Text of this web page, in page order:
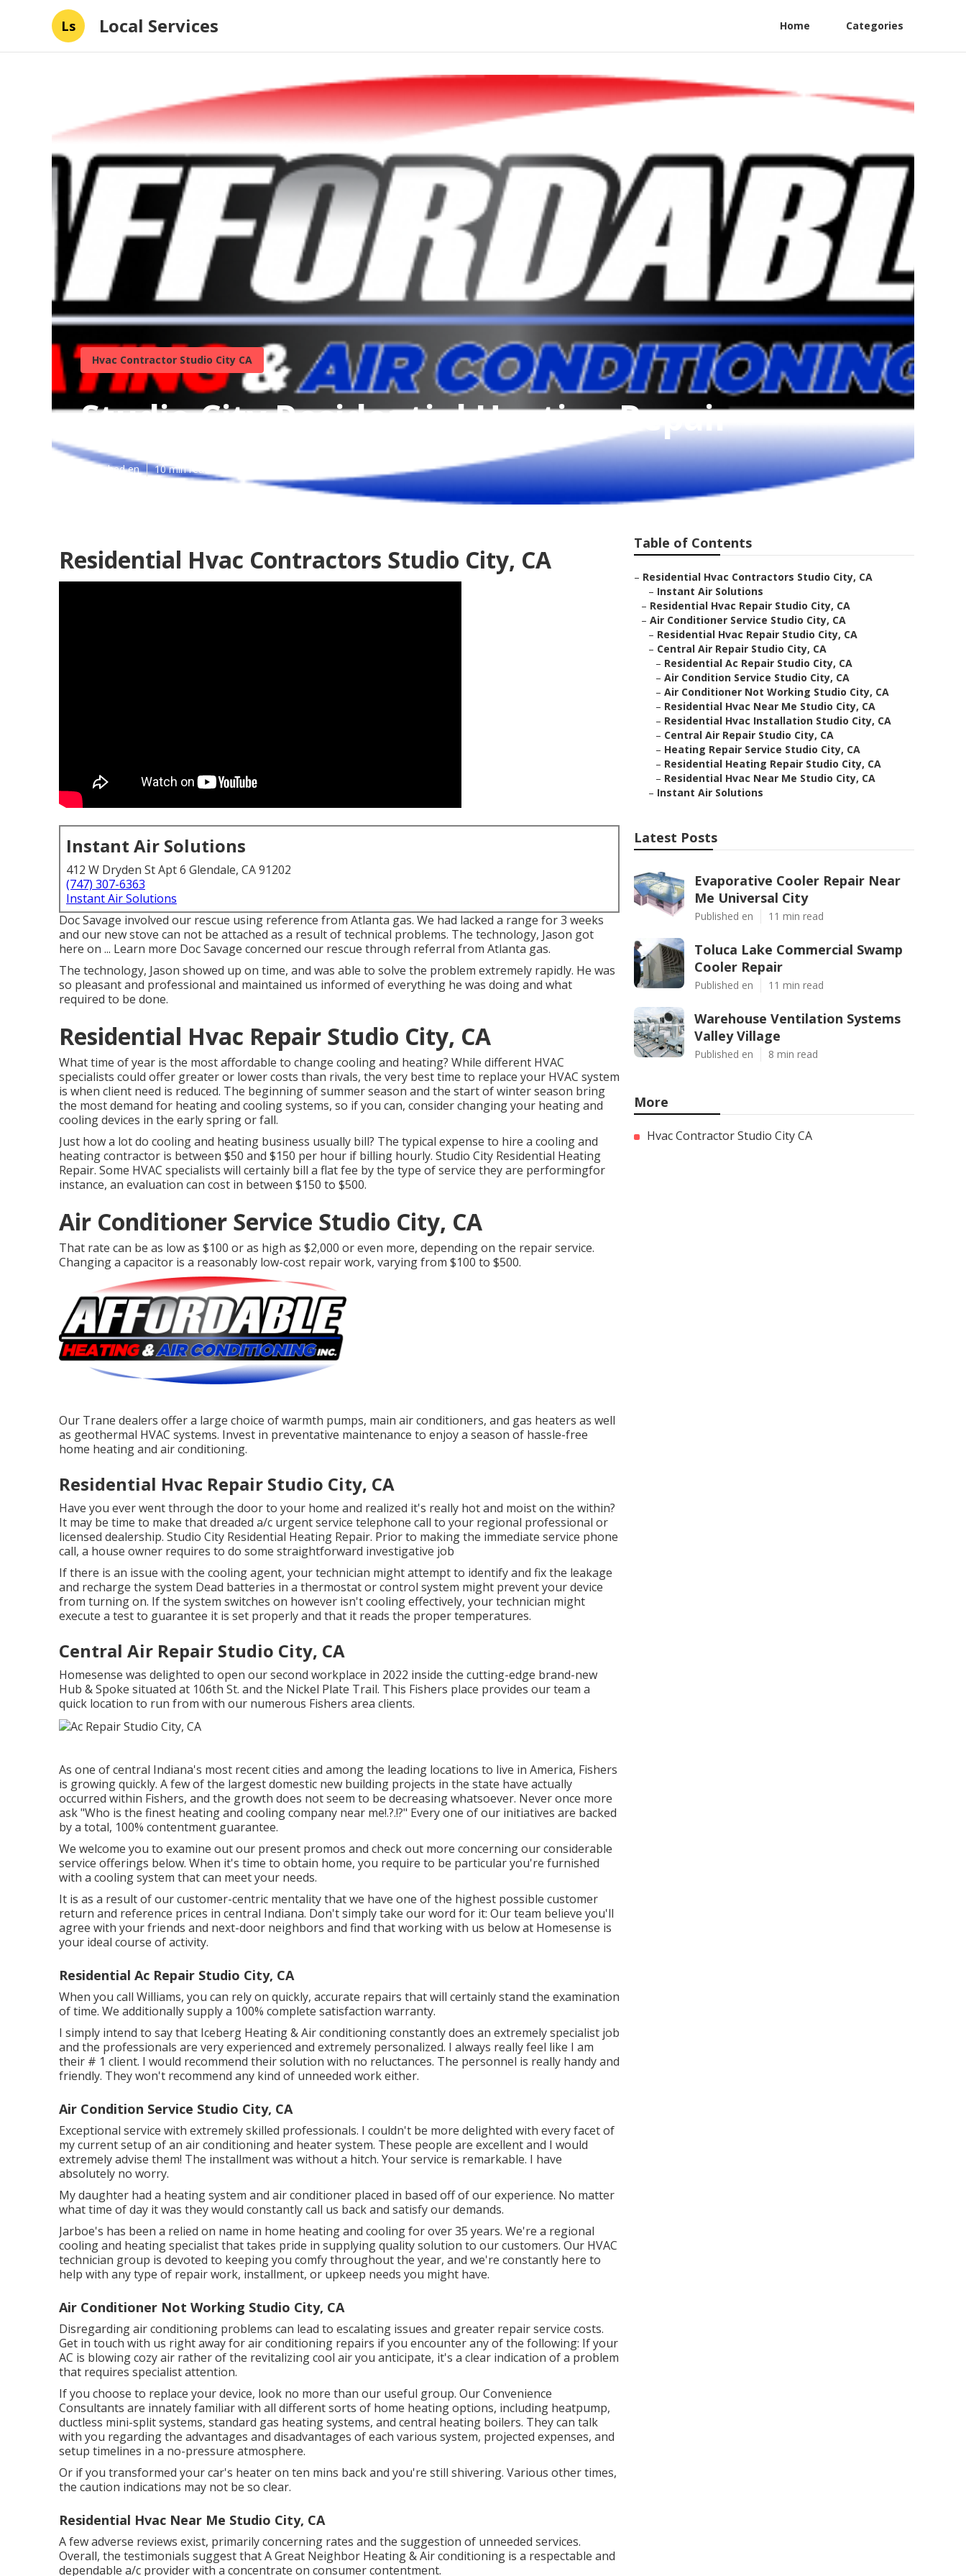
Ls Local Services Home Categories
Hvac Contractor Studio City CA
Studio City Residential Heating Repair
Published en 10 min read
Residential Hvac Contractors Studio City, CA
Instant Air Solutions
412 W Dryden St Apt 6 Glendale, CA 91202
(747) 307-6363
Instant Air Solutions
Doc Savage involved our rescue using reference from Atlanta gas. We had lacked a range for 3 weeks
and our new stove can not be attached as a result of technical problems. The technology, Jason got
here on ... Learn more Doc Savage concerned our rescue through referral from Atlanta gas.
The technology, Jason showed up on time, and was able to solve the problem extremely rapidly. He was
so pleasant and professional and maintained us informed of everything he was doing and what
required to be done.
Residential Hvac Repair Studio City, CA
What time of year is the most affordable to change cooling and heating? While different HVAC
specialists could offer greater or lower costs than rivals, the very best time to replace your HVAC system
is when client need is reduced. The beginning of summer season and the start of winter season bring
the most demand for heating and cooling systems, so if you can, consider changing your heating and
cooling devices in the early spring or fall.
Just how a lot do cooling and heating business usually bill? The typical expense to hire a cooling and
heating contractor is between $50 and $150 per hour if billing hourly. Studio City Residential Heating
Repair. Some HVAC specialists will certainly bill a flat fee by the type of service they are performingfor
instance, an evaluation can cost in between $150 to $500.
Air Conditioner Service Studio City, CA
That rate can be as low as $100 or as high as $2,000 or even more, depending on the repair service.
Changing a capacitor is a reasonably low-cost repair work, varying from $100 to $500.
Our Trane dealers offer a large choice of warmth pumps, main air conditioners, and gas heaters as well
as geothermal HVAC systems. Invest in preventative maintenance to enjoy a season of hassle-free
home heating and air conditioning.
Residential Hvac Repair Studio City, CA
Have you ever went through the door to your home and realized it's really hot and moist on the within?
It may be time to make that dreaded a/c urgent service telephone call to your regional professional or
licensed dealership. Studio City Residential Heating Repair. Prior to making the immediate service phone
call, a house owner requires to do some straightforward investigative job
If there is an issue with the cooling agent, your technician might attempt to identify and fix the leakage
and recharge the system Dead batteries in a thermostat or control system might prevent your device
from turning on. If the system switches on however isn't cooling effectively, your technician might
execute a test to guarantee it is set properly and that it reads the proper temperatures.
Central Air Repair Studio City, CA
Homesense was delighted to open our second workplace in 2022 inside the cutting-edge brand-new
Hub & Spoke situated at 106th St. and the Nickel Plate Trail. This Fishers place provides our team a
quick location to run from with our numerous Fishers area clients.
As one of central Indiana's most recent cities and among the leading locations to live in America, Fishers
is growing quickly. A few of the largest domestic new building projects in the state have actually
occurred within Fishers, and the growth does not seem to be decreasing whatsoever. Never once more
ask "Who is the finest heating and cooling company near me!.?.!?" Every one of our initiatives are backed
by a total, 100% contentment guarantee.
We welcome you to examine out our present promos and check out more concerning our considerable
service offerings below. When it's time to obtain home, you require to be particular you're furnished
with a cooling system that can meet your needs.
It is as a result of our customer-centric mentality that we have one of the highest possible customer
return and reference prices in central Indiana. Don't simply take our word for it: Our team believe you'll
agree with your friends and next-door neighbors and find that working with us below at Homesense is
your ideal course of activity.
Residential Ac Repair Studio City, CA
When you call Williams, you can rely on quickly, accurate repairs that will certainly stand the examination
of time. We additionally supply a 100% complete satisfaction warranty.
I simply intend to say that Iceberg Heating & Air conditioning constantly does an extremely specialist job
and the professionals are very experienced and extremely personalized. I always really feel like I am
their # 1 client. I would recommend their solution with no reluctances. The personnel is really handy and
friendly. They won't recommend any kind of unneeded work either.
Air Condition Service Studio City, CA
Exceptional service with extremely skilled professionals. I couldn't be more delighted with every facet of
my current setup of an air conditioning and heater system. These people are excellent and I would
extremely advise them! The installment was without a hitch. Your service is remarkable. I have
absolutely no worry.
My daughter had a heating system and air conditioner placed in based off of our experience. No matter
what time of day it was they would constantly call us back and satisfy our demands.
Jarboe's has been a relied on name in home heating and cooling for over 35 years. We're a regional
cooling and heating specialist that takes pride in supplying quality solution to our customers. Our HVAC
technician group is devoted to keeping you comfy throughout the year, and we're constantly here to
help with any type of repair work, installment, or upkeep needs you might have.
Air Conditioner Not Working Studio City, CA
Disregarding air conditioning problems can lead to escalating issues and greater repair service costs.
Get in touch with us right away for air conditioning repairs if you encounter any of the following: If your
AC is blowing cozy air rather of the revitalizing cool air you anticipate, it's a clear indication of a problem
that requires specialist attention.
If you choose to replace your device, look no more than our useful group. Our Convenience
Consultants are innately familiar with all different sorts of home heating options, including heatpump,
ductless mini-split systems, standard gas heating systems, and central heating boilers. They can talk
with you regarding the advantages and disadvantages of each various system, projected expenses, and
setup timelines in a no-pressure atmosphere.
Or if you transformed your car's heater on ten mins back and you're still shivering. Various other times,
the caution indications may not be so clear.
Residential Hvac Near Me Studio City, CA
A few adverse reviews exist, primarily concerning rates and the suggestion of unneeded services.
Overall, the testimonials suggest that A Great Neighbor Heating & Air conditioning is a respectable and
dependable a/c provider with a concentrate on consumer contentment.
Table of Contents
– Residential Hvac Contractors Studio City, CA
– Instant Air Solutions
– Residential Hvac Repair Studio City, CA
– Air Conditioner Service Studio City, CA
– Residential Hvac Repair Studio City, CA
– Central Air Repair Studio City, CA
– Residential Ac Repair Studio City, CA
– Air Condition Service Studio City, CA
– Air Conditioner Not Working Studio City, CA
– Residential Hvac Near Me Studio City, CA
– Residential Hvac Installation Studio City, CA
– Central Air Repair Studio City, CA
– Heating Repair Service Studio City, CA
– Residential Heating Repair Studio City, CA
– Residential Hvac Near Me Studio City, CA
– Instant Air Solutions
Latest Posts
Evaporative Cooler Repair Near
Me Universal City
Published en 11 min read
Toluca Lake Commercial Swamp
Cooler Repair
Published en 11 min read
Warehouse Ventilation Systems
Valley Village
Published en 8 min read
More
Hvac Contractor Studio City CA